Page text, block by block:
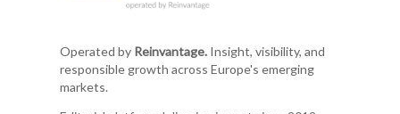
Operated by Reinvantage.Insight, visibility, and
responsible growth across Europe's emerging
markets.